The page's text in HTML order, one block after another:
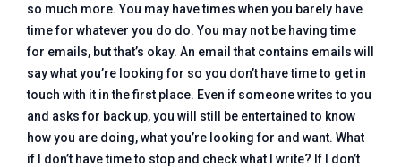
so much more. You may have times when you barely have
time for whatever you do do. You may not be having time
for emails, but that’s okay. An email that contains emails will
say what you’re looking for so you don’t have time to get in
touch with it in the first place. Even if someone writes to you
and asks for back up, you will still be entertained to know
how you are doing, what you’re looking for and want. What
if I don’t have time to stop and check what I write? If I don’t